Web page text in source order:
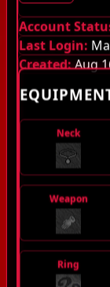
Guild System
Stamina
Quest Pouch
Experience
Server
Account
Last Login:
Created:Aug
Neck
Weapon
Ring